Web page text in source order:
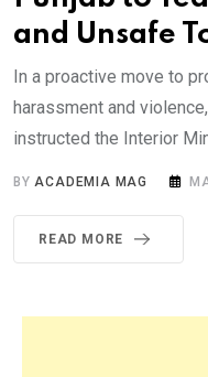
and Unsafe
In a proactive move to
harassment and
instructed the Interior
BYACADEMIA MAG
READ MORE